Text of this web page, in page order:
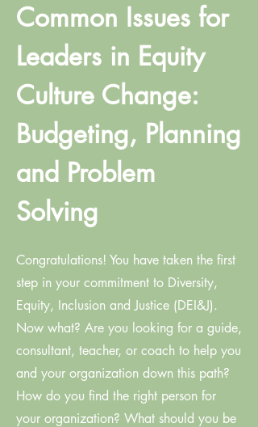
Common Issues for
Leaders in Equity
Culture Change:
Budgeting, Planning
and Problem
Solving
Congratulations! You have taken the first
step in your commitment to Diversity,
Equity, Inclusion and Justice (DEI&J).
Now what? Are you looking for a guide,
consultant, teacher, or coach to help you
and your organization down this path?
How do you find the right person for
your organization? What should you be